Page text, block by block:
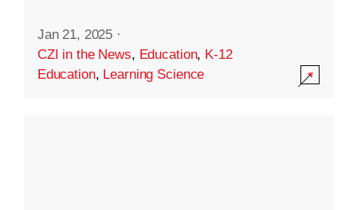
Jan 21, 2025 ·
CZI in the News, Education, K-12
Education, Learning Science